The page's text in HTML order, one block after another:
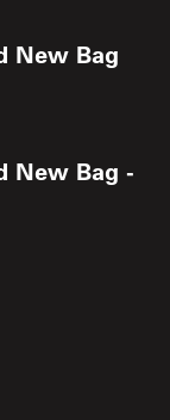
New Bag
New Bag -